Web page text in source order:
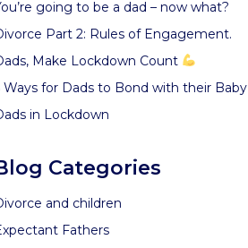
going to be a dad – now what?
Part 2: Rules of Engagement.
Make Lockdown Count
Ways for Dads to Bond with their Baby
in Lockdown
Categories
and children
Fathers